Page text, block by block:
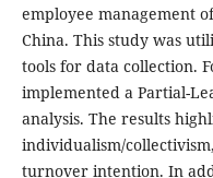
employee management
China. This study was
tools for data collection.
implemented a Partial-
analysis. The results
individualism/
turnover intention. In